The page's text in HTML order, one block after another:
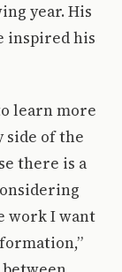
year. His
inspired his
learn more
side of the
there is a
work I want